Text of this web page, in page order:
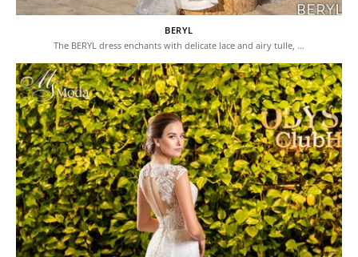
BERYL
The BERYL dress enchants with delicate lace and airy tulle, …